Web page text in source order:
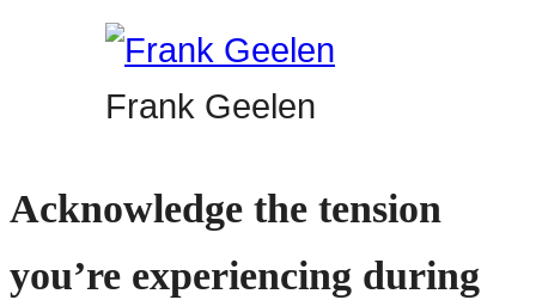
Frank Geelen
Acknowledge the tension
you’re experiencing during